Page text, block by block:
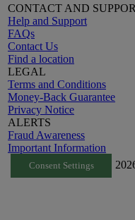
CONTACT AND
Help and Support
FAQs
Contact Us
Find a location
LEGAL
Terms and Conditions
Money-Back Guarantee
Privacy Notice
ALERTS
Fraud Awareness
Important Information
Consent Settings